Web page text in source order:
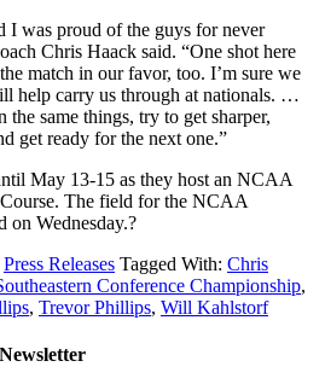
I was proud of the guys for never
Chris Haack said. “One shot here
match in our favor, too. I’m sure we
help carry us through at nationals. …
same things, try to get sharper,
get ready for the next one.”
May 13-15 as they host an NCAA
The field for the NCAA
on Wednesday.?
Press Releases Tagged With: Chris
Conference Championship,
, Trevor Phillips, Will Kahlstorf